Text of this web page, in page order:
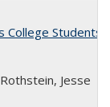
College Students
Jesse